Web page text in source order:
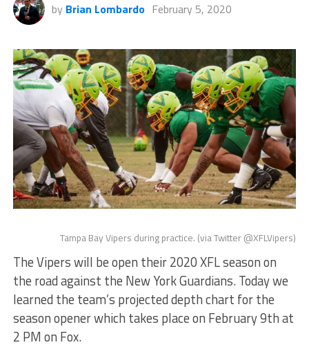
by Brian Lombardo February 5, 2020
Tampa Bay Vipers during practice. (via Twitter @XFLVipers)
The Vipers will be open their 2020 XFL season on
the road against the New York Guardians. Today we
learned the team’s projected depth chart for the
season opener which takes place on February 9th at
2 PM on Fox.